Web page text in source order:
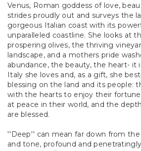
Venus, Roman goddess of love,
strides proudly out and surveys the
gorgeous Italian coast with its
unparalleled coastline. She looks at
prospering olives, the thriving
landscape, and a mothers pride
abundance, the beauty, the heart- it
Italy she loves and, as a gift, she
blessing on the land and its people:
with the hearts to enjoy their
at peace in their world, and the
are blessed.
''Deep'' can mean far down from
and tone, profound and